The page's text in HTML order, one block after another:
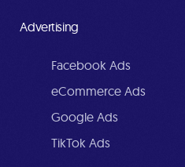
Advertising
Facebook Ads
eCommerce Ads
Google Ads
TikTok Ads